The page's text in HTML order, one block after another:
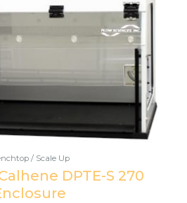
/ Scale Up
DPTE-S 270